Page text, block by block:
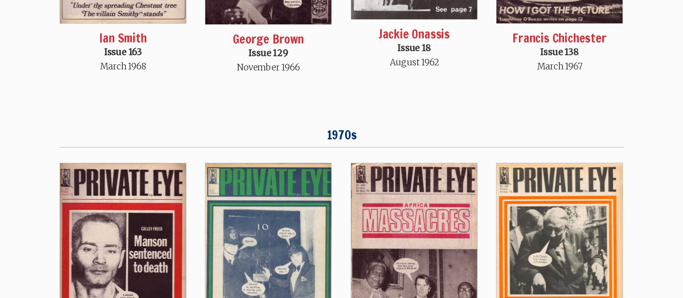
Ian Smith
Issue 163
March 1968
George Brown
Issue 129
November 1966
Jackie Onassis
Issue 18
August 1962
Francis Chichester
Issue 138
March 1967
1970s